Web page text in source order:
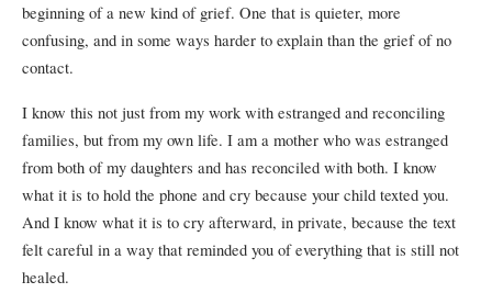
beginning of a new kind of grief. One that is quieter, more
confusing, and in some ways harder to explain than the grief of no
contact.
I know this not just from my work with estranged and reconciling
families, but from my own life. I am a mother who was estranged
from both of my daughters and has reconciled with both. I know
what it is to hold the phone and cry because your child texted you.
And I know what it is to cry afterward, in private, because the text
felt careful in a way that reminded you of everything that is still not
healed.